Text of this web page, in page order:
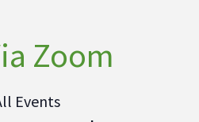
Zoom
Events